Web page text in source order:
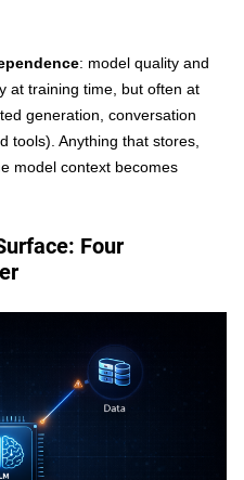
: model quality and
at training time, but often at
generation, conversation
tools). Anything that stores,
model context becomes
Four